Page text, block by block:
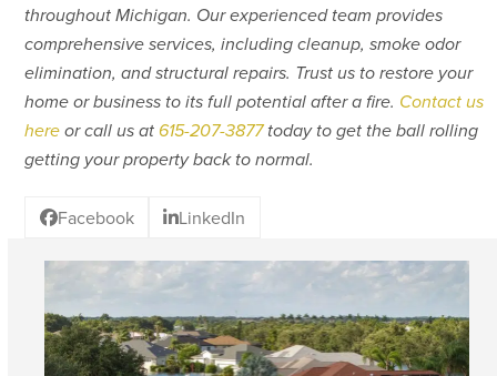
throughout Michigan. Our experienced team provides
comprehensive services, including cleanup, smoke odor
elimination, and structural repairs. Trust us to restore your
home or business to its full potential after a fire. Contact us
here or call us at 615-207-3877today to get the ball rolling
getting your property back to normal.
Facebook LinkedIn